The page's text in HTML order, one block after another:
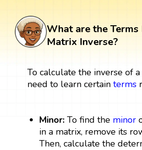
What are the
Matrix Inverse?
To calculate the inverse of
need to learn certain terms
Minor: To find the minor
in a matrix, remove its
Then, calculate the